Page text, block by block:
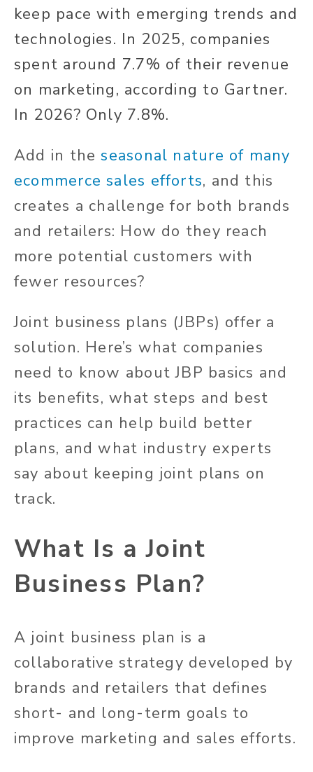
keep pace with emerging trends and
technologies. In 2025, companies
spent around 7.7% of their revenue
on marketing, according to Gartner.
In 2026? Only 7.8%.
Add in theseasonal nature of many
ecommerce sales efforts, and this
creates a challenge for both brands
and retailers: How do they reach
more potential customers with
fewer resources?
Joint business plans (JBPs) offer a
solution. Here’s what companies
need to know about JBP basics and
its benefits, what steps and best
practices can help build better
plans, and what industry experts
say about keeping joint plans on
track.
What Is a Joint
Business Plan?
A joint business plan is a
collaborative strategy developed by
brands and retailers that defines
short- and long-term goals to
improve marketing and sales efforts.